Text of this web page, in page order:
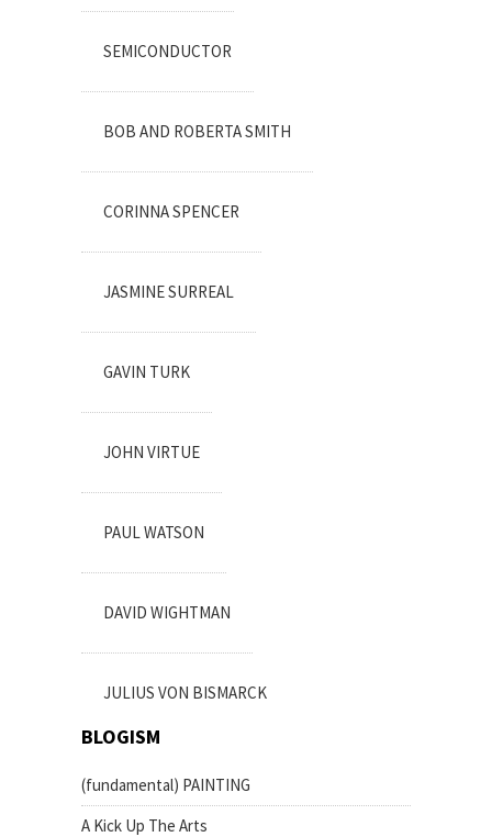
SEMICONDUCTOR
BOB AND ROBERTA SMITH
CORINNA SPENCER
JASMINE SURREAL
GAVIN TURK
JOHN VIRTUE
PAUL WATSON
DAVID WIGHTMAN
JULIUS VON BISMARCK
BLOGISM
(fundamental) PAINTING
A Kick Up The Arts